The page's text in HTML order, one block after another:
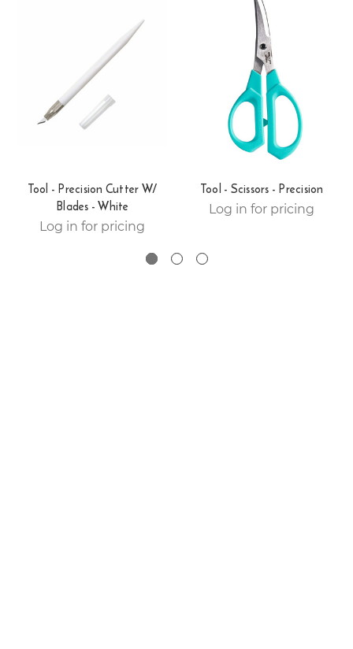
Tool - Precision Cutter W/
Blades - White
Log in for pricing
Tool - Scissors - Precision
Log in for pricing